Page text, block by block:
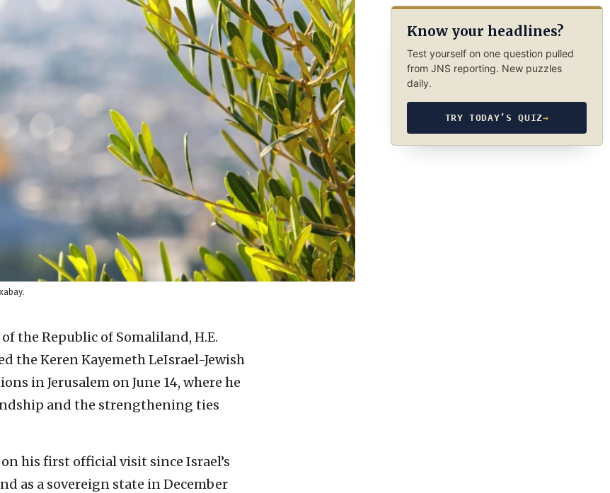
the Republic of Somaliland, H.E.
the Keren Kayemeth LeIsrael-Jewish
in Jerusalem on June 14, where he
and the strengthening ties
his first official visit since Israel’s
as a sovereign state in December
Know your headlines?
Test yourself on one question pulled
from JNS reporting. New puzzles
daily.
TRY TODAY’S QUIZ→